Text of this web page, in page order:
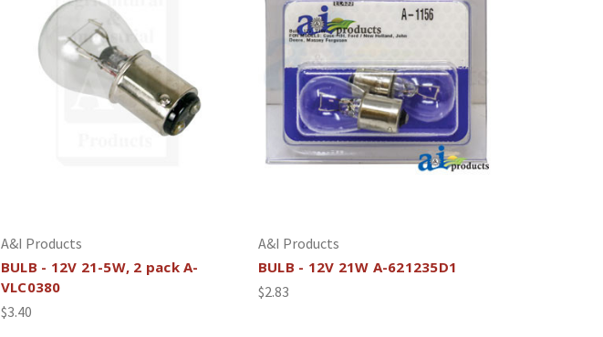
A&I Products
BULB - 12V 21-5W, 2 pack A-
VLC0380
$3.40
A&I Products
BULB - 12V 21W A-621235D1
$2.83